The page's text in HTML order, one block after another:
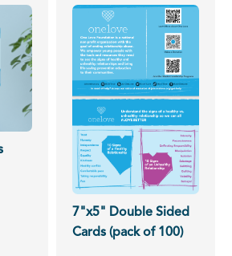
7"x5" Double Sided
Cards (pack of 100)